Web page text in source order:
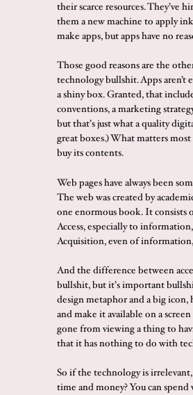
their scarce resources. They’ve
them a new machine to apply
make apps, but apps have no
Those good reasons are the
technology bullshit. Apps aren’t
a shiny box. Granted, that
conventions, a marketing
but that’s just what a quality
great boxes.) What matters
buy its contents.
Web pages have always been
The web was created by
one enormous book. It consists
Access, especially to
Acquisition, even of
And the difference between
bullshit, but it’s important
design metaphor and a big icon,
and make it available on a
gone from viewing a thing to
that it has nothing to do with
So if the technology is
time and money? You can